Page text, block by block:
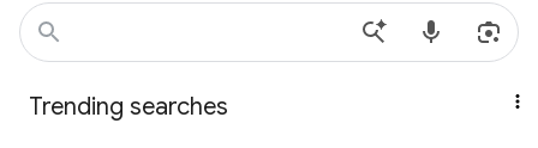
Trending searches